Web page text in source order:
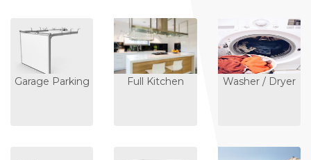
Garage Parking Full Kitchen Washer / Dryer